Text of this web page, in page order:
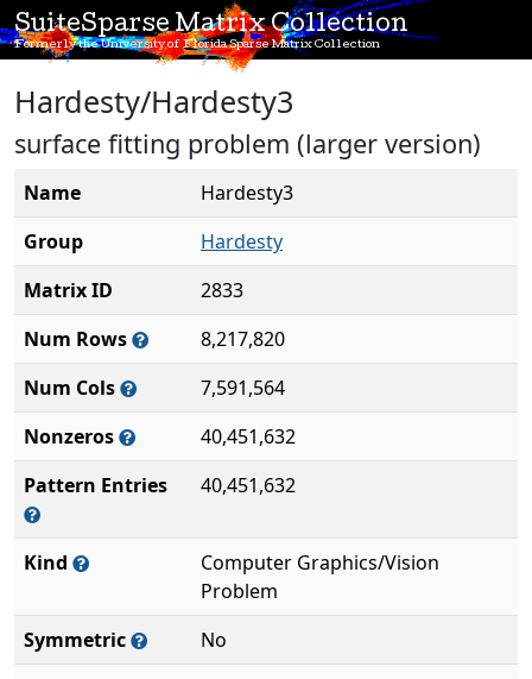
SuiteSparse Matrix Collection
Formerly the University of Florida Sparse Matrix Collection
Hardesty/Hardesty3
surface fitting problem (larger version)
Name
Hardesty3
Group
Hardesty
Matrix ID
2833
Num Rows
8,217,820
Num Cols
7,591,564
Nonzeros
40,451,632
Pattern Entries
40,451,632
Kind
Computer Graphics/Vision
Problem
Symmetric
No